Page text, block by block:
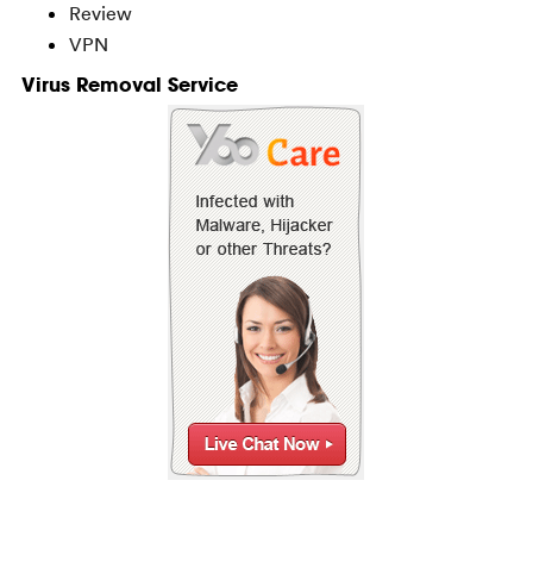
Review
VPN
Virus Removal Service